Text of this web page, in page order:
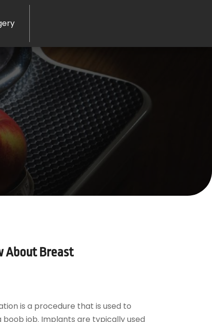
About Breast
is a procedure that is used to
boob job. Implants are typically used